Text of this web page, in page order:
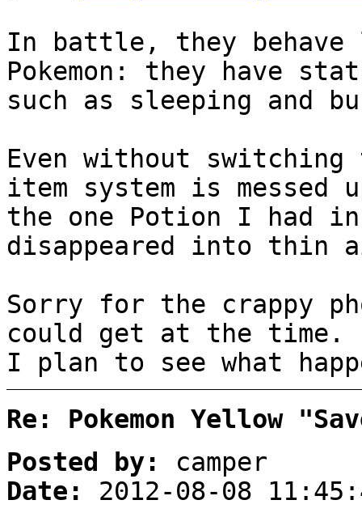
In battle, they
Pokemon: they have
such as sleeping and
Even without switching
item system is messed
the one Potion I had
disappeared into thin
Sorry for the crappy
could get at the
I plan to see what
Re: Pokemon Yellow
Posted by:
camper
Date:
2012-08-08